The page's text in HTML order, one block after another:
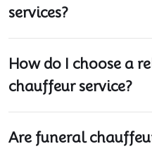
services?
How do I choose a
chauffeur service?
Are funeral